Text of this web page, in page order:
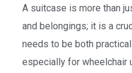
A suitcase is more than
and belongings; it is a
needs to be both
especially for wheelchair